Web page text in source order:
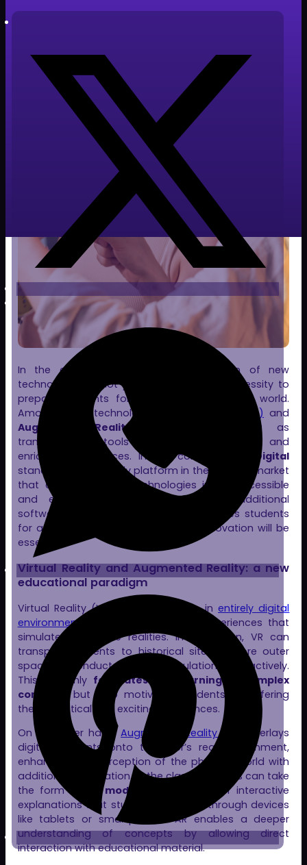
In the educational field, the integration of new
technologies is not just a trend but a necessity to
prepare students for an increasingly digital world.
Among these technologies,
Virtual Reality (VR) and
Augmented Reality (AR)
are emerging as
transformative tools that offer immersive and
enriching experiences. In this context,
Clon Digital
stands out as the only platform in the Spanish market
that combines both technologies in an accessible
and efficient way, without requiring additional
software installation. Clon Digital prepares students
for a future where technology and innovation will be
essential.
Virtual Reality and Augmented Reality: a new
educational paradigm
Virtual Reality (VR) immerses users inentirely digital
environments
, creating enveloping experiences that
simulate alternative realities. In education, VR can
transport students to historical sites, explore outer
space, or conduct scientific simulations interactively.
This not only facilitates the learning of complex
concepts
but also motivates students by offering
them practical and exciting experiences.
On the other hand,Augmented Reality (AR)
overlays
digital elements onto the user’s real environment,
enhancing the perception of the physical world with
additional information. In the classroom, this can take
the form of
3D models
, annotations, or interactive
explanations that students can view through devices
like tablets or smartphones. AR enables a deeper
understanding of concepts by allowing direct
interaction with educational material.